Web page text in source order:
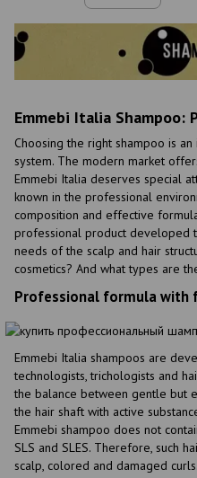
Emmebi Italia Shampoo:
Choosing the right shampoo is
system. The modern market
Emmebi Italia deserves special
known in the professional
composition and effective
professional product developed
needs of the scalp and hair
cosmetics? And what types are
Professional formula with
Emmebi Italia shampoos are
technologists, trichologists and
the balance between gentle but
the hair shaft with active
Emmebi shampoo does not
SLS and SLES. Therefore, such
scalp, colored and damaged curls.